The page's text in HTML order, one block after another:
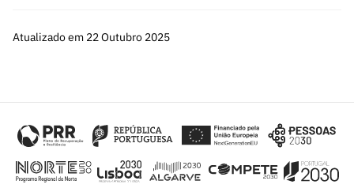
Atualizado em 22 Outubro 2025